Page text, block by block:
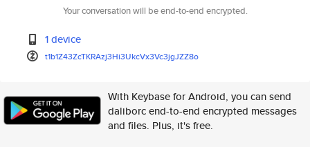
Your conversation will be end-to-end encrypted.
1 device
t1b1Z43ZcTKRAzj3Hi3UkcVx3Vc3jgJZZ8o
With Keybase for Android, you can send
daliborc end-to-end encrypted messages
and files. Plus, it's free.